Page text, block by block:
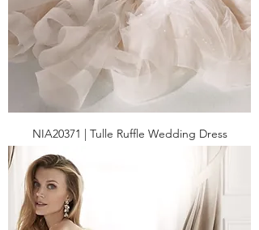
NIA20371 | Tulle Ruffle Wedding Dress